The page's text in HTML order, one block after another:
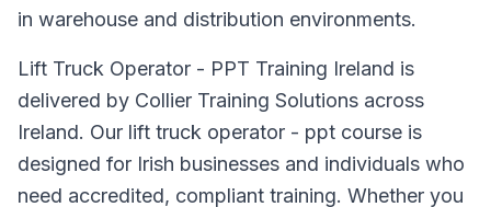
in warehouse and distribution environments.
Lift Truck Operator - PPT Training Ireland is
delivered by Collier Training Solutions across
Ireland. Our lift truck operator - ppt course is
designed for Irish businesses and individuals who
need accredited, compliant training. Whether you